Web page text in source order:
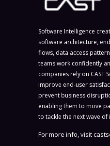
Software Intelligence
software architecture,
flows, data access
teams work confidently
companies rely on CAST
improve end-user
prevent business
enabling them to move
to tackle the next wave of
For more info, visit